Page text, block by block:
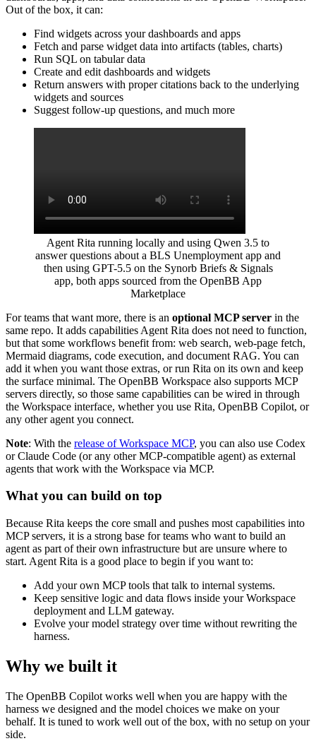
Out of the box, it can:
Find widgets across your dashboards and apps
Fetch and parse widget data into artifacts (tables, charts)
Run SQL on tabular data
Create and edit dashboards and widgets
Return answers with proper citations back to the underlying
widgets and sources
Suggest follow-up questions, and much more
Agent Rita running locally and using Qwen 3.5 to
answer questions about a BLS Unemployment app and
then using GPT-5.5 on the Synorb Briefs & Signals
app, both apps sourced from the OpenBB App
Marketplace
For teams that want more, there is an optional MCP server in the
same repo. It adds capabilities Agent Rita does not need to function,
but that some workflows benefit from: web search, web-page fetch,
Mermaid diagrams, code execution, and document RAG. You can
add it when you want those extras, or run Rita on its own and keep
the surface minimal. The OpenBB Workspace also supports MCP
servers directly, so those same capabilities can be wired in through
the Workspace interface, whether you use Rita, OpenBB Copilot, or
any other agent you connect.
Note: With the release of Workspace MCP, you can also use Codex
or Claude Code (or any other MCP-compatible agent) as external
agents that work with the Workspace via MCP.
What you can build on top
Because Rita keeps the core small and pushes most capabilities into
MCP servers, it is a strong base for teams who want to build an
agent as part of their own infrastructure but are unsure where to
start. Agent Rita is a good place to begin if you want to:
Add your own MCP tools that talk to internal systems.
Keep sensitive logic and data flows inside your Workspace
deployment and LLM gateway.
Evolve your model strategy over time without rewriting the
harness.
Why we built it
The OpenBB Copilot works well when you are happy with the
harness we designed and the model choices we make on your
behalf. It is tuned to work well out of the box, with no setup on your
side.